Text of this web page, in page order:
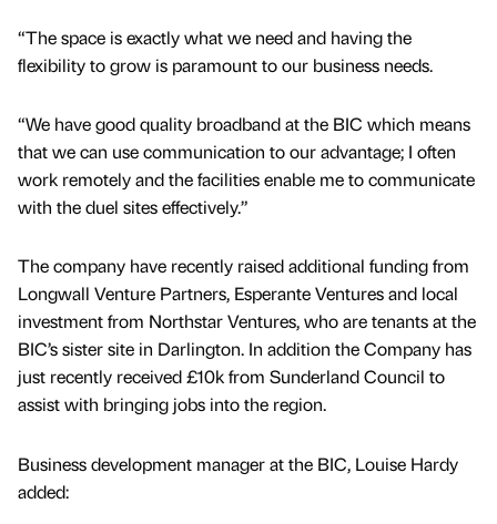
“The space is exactly what we need and having the
flexibility to grow is paramount to our business needs.
“We have good quality broadband at the BIC which means
that we can use communication to our advantage; I often
work remotely and the facilities enable me to communicate
with the duel sites effectively.”
The company have recently raised additional funding from
Longwall Venture Partners, Esperante Ventures and local
investment from Northstar Ventures, who are tenants at the
BIC’s sister site in Darlington. In addition the Company has
just recently received £10k from Sunderland Council to
assist with bringing jobs into the region.
Business development manager at the BIC, Louise Hardy
added: